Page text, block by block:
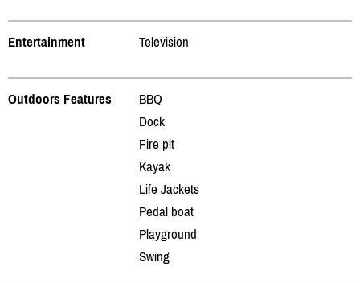
Entertainment Television
Outdoors Features
BBQ
Dock
Fire pit
Kayak
Life Jackets
Pedal boat
Playground
Swing